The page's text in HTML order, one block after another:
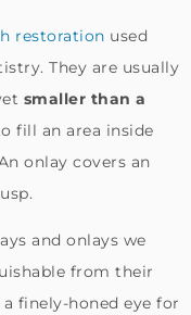
restoration used
They are usually
smaller than a
fill an area inside
onlay covers an
and onlays we
from their
finely-honed eye for